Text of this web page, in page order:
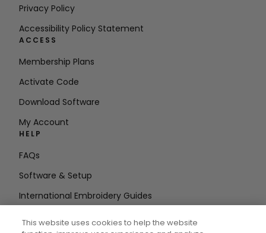
Privacy Policy
Accessibility Policy Statement
ACCESS
Membership Plans
Activate Code
Download Software
My Account
HELP
FAQs
Software & Setup
International Embroidery Guides
STAY IN THE LOOP
This website uses cookies to help the website